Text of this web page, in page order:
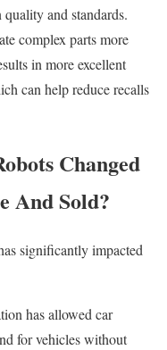
and standards.
complex parts more
in more excellent
can help reduce recalls
Changed
And Sold?
significantly impacted
has allowed car
for vehicles without